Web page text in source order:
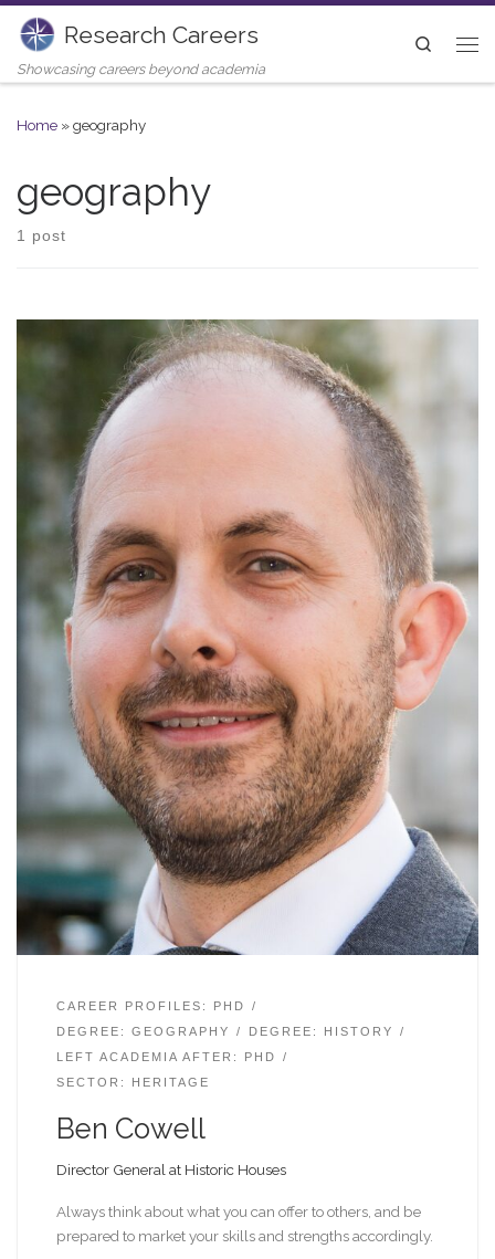
Skip to content
Research Careers
Showcasing careers beyond academia
Search
Home »geography
geography
1 post
CAREER PROFILES: PHD
DEGREE: GEOGRAPHY
DEGREE: HISTORY
LEFT ACADEMIA AFTER: PHD
SECTOR: HERITAGE
Ben Cowell
Director General at Historic Houses
Always think about what you can offer to others, and be
prepared to market your skills and strengths accordingly.